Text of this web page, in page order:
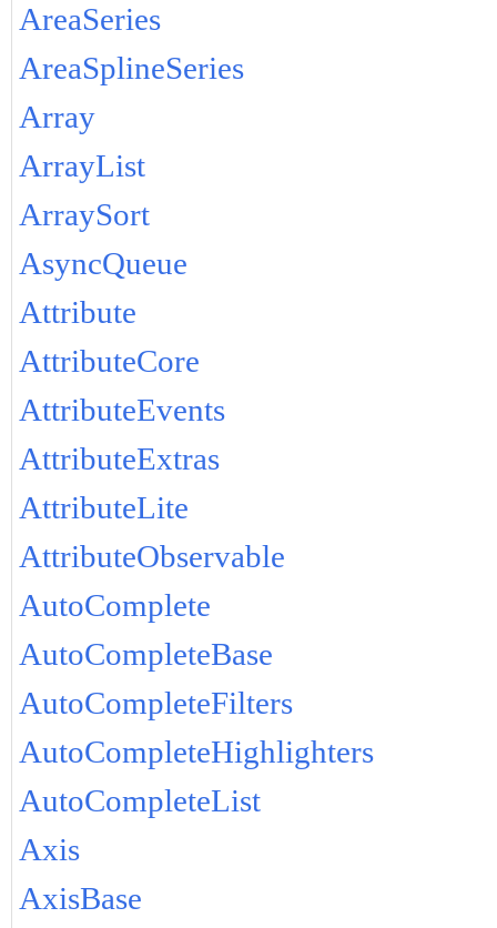
AreaSeries
AreaSplineSeries
Array
ArrayList
ArraySort
AsyncQueue
Attribute
AttributeCore
AttributeEvents
AttributeExtras
AttributeLite
AttributeObservable
AutoComplete
AutoCompleteBase
AutoCompleteFilters
AutoCompleteHighlighters
AutoCompleteList
Axis
AxisBase